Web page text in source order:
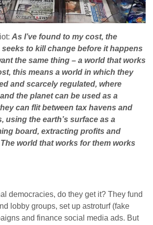
As I’ve found to my cost, the
to kill change before it happens
the same thing – a world that works
this means a world in which they
and scarcely regulated, where
the planet can be used as a
can flit between tax havens and
using the earth’s surface as a
board, extracting profits and
world that works for them works
democracies, do they get it? They fund
lobby groups, set up astroturf (fake
and finance social media ads. But